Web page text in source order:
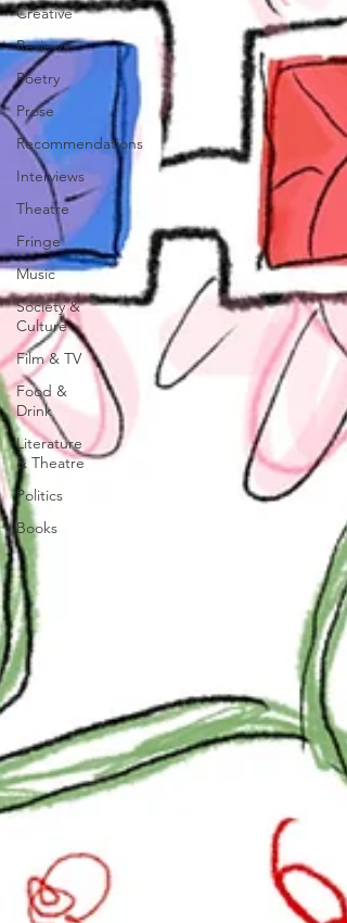
Creative
Reviews
Poetry
Prose
Recommendations
Interviews
Theatre
Fringe
Music
Society &
Culture
Film & TV
Food &
Drink
Literature
& Theatre
Politics
Books